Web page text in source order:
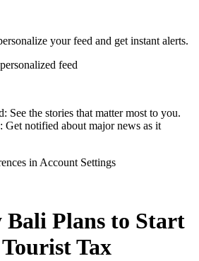
your feed and get instant alerts.
feed
See the stories that matter most to you.
Get notified about major news as it
in Account Settings
Bali Plans to Start
Tax